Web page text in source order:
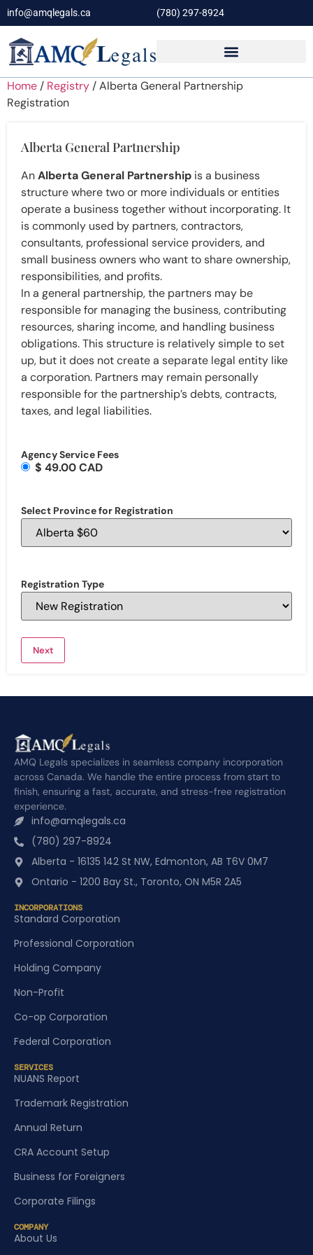
info@amqlegals.ca (780) 297-8924
Home / Registry / Alberta General Partnership
Registration
Alberta General Partnership
AnAlberta General Partnership is a business
structure where two or more individuals or entities
operate a business together without incorporating. It
is commonly used by partners, contractors,
consultants, professional service providers, and
small business owners who want to share ownership,
responsibilities, and profits.
In a general partnership, the partners may be
responsible for managing the business, contributing
resources, sharing income, and handling business
obligations. This structure is relatively simple to set
up, but it does not create a separate legal entity like
a corporation. Partners may remain personally
responsible for the partnership’s debts, contracts,
taxes, and legal liabilities.
Agency Service Fees
$ 49.00 CAD
Select Province for Registration
Registration Type
AMQ Legals specializes in seamless company incorporation
across Canada. We handle the entire process from start to
finish, ensuring a fast, accurate, and stress-free registration
experience.
info@amqlegals.ca
(780) 297-8924
Alberta - 16135 142 St NW, Edmonton, AB T6V 0M7
Ontario - 1200 Bay St., Toronto, ON M5R 2A5
INCORPORATIONS
Standard Corporation
Professional Corporation
Holding Company
Non-Profit
Co-op Corporation
Federal Corporation
SERVICES
NUANS Report
Trademark Registration
Annual Return
CRA Account Setup
Business for Foreigners
Corporate Filings
COMPANY
About Us